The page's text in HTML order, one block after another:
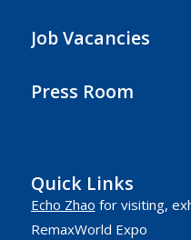
Job Vacancies
Press Room
Quick Links
Echo Zhao for visiting,
RemaxWorld Expo